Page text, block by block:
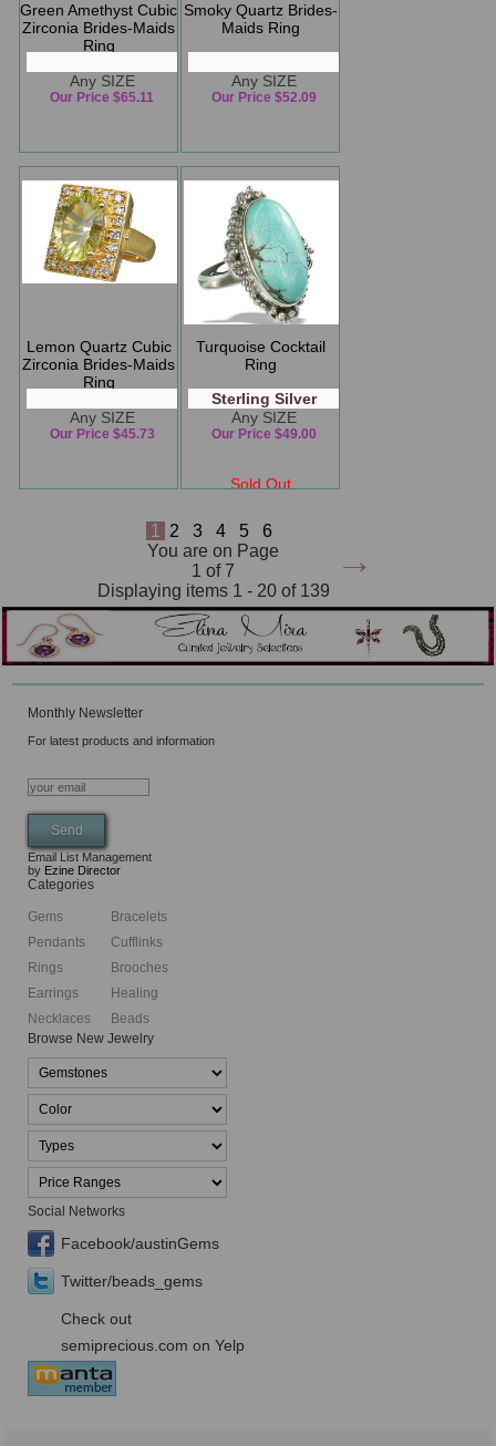
Green Amethyst Cubic
Zirconia Brides-Maids
Ring
Any SIZE
Our Price $65.11
Smoky Quartz Brides-
Maids Ring
Any SIZE
Our Price $52.09
Lemon Quartz Cubic
Zirconia Brides-Maids
Ring
Any SIZE
Our Price $45.73
Turquoise Cocktail
Ring
Sterling Silver
Any SIZE
Sold Out
Our Price $49.00
1 2 3 4 5 6
→
You are on Page
1 of 7
Displaying items 1 - 20 of 139
Monthly Newsletter
For latest products and information
Email List Management
by Ezine Director
Categories
Gems
Pendants
Rings
Earrings
Necklaces
Bracelets
Cufflinks
Brooches
Healing
Beads
Browse New Jewelry
Social Networks
Facebook/austinGems
Twitter/beads_gems
Check out
semiprecious.com on Yelp